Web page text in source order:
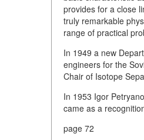
provides for a close
truly remarkable
range of practical
In 1949 a new
engineers for the
Chair of Isotope
In 1953 Igor
came as a
page 72